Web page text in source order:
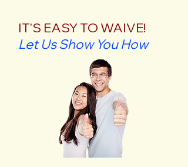
IT'S EASY TO WAIVE!
Let Us Show You How